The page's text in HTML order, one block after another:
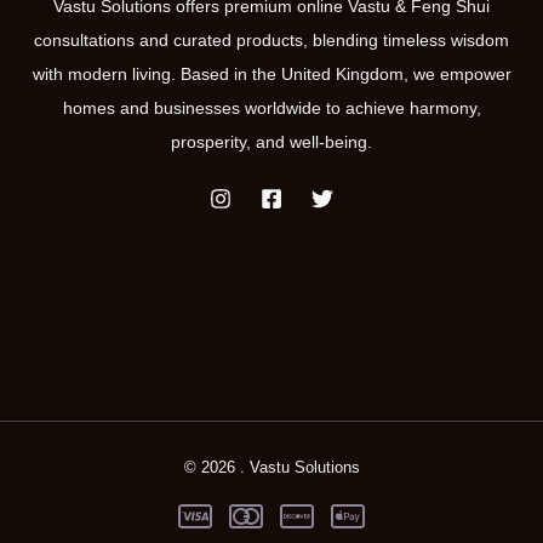
Vastu Solutions offers premium online Vastu & Feng Shui
consultations and curated products, blending timeless wisdom
with modern living. Based in the United Kingdom, we empower
homes and businesses worldwide to achieve harmony,
prosperity, and well-being.
© 2026 . Vastu Solutions